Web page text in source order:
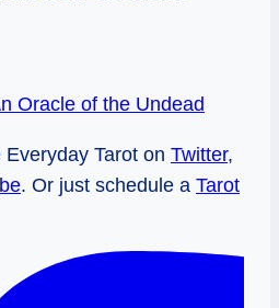
Oracle of the Undead
Tarot on Twitter,
. Or just schedule a Tarot